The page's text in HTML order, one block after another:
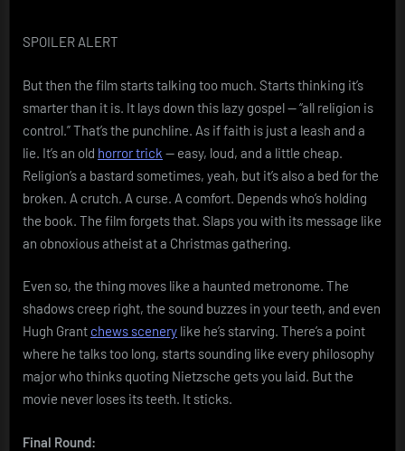
SPOILER ALERT
But then the film starts talking too much. Starts thinking it’s
smarter than it is. It lays down this lazy gospel — “all religion is
control.” That’s the punchline. As if faith is just a leash and a
lie. It’s an old horror trick — easy, loud, and a little cheap.
Religion’s a bastard sometimes, yeah, but it’s also a bed for the
broken. A crutch. A curse. A comfort. Depends who’s holding
the book. The film forgets that. Slaps you with its message like
an obnoxious atheist at a Christmas gathering.
Even so, the thing moves like a haunted metronome. The
shadows creep right, the sound buzzes in your teeth, and even
Hugh Grant chews scenery like he’s starving. There’s a point
where he talks too long, starts sounding like every philosophy
major who thinks quoting Nietzsche gets you laid. But the
movie never loses its teeth. It sticks.
Final Round: